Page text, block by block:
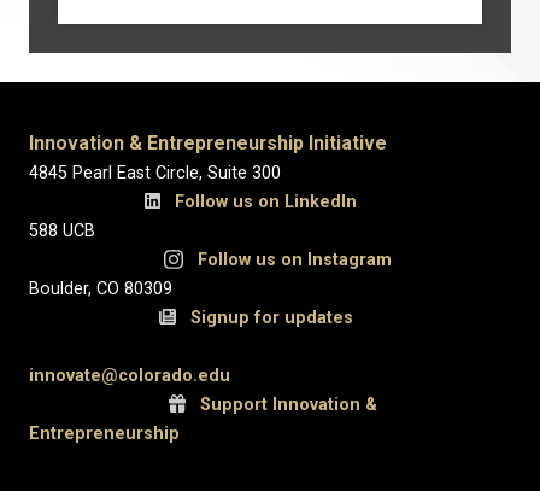
Innovation & Entrepreneurship Initiative
4845 Pearl East Circle, Suite 300
Follow us on LinkedIn
588 UCB
Follow us on Instagram
Boulder, CO 80309
Signup for updates
innovate@colorado.edu
Support Innovation &
Entrepreneurship